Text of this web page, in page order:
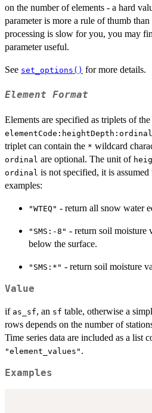
on the number of elements - a hard
parameter is more a rule of thumb
processing is slow for you, you may
parameter useful.
See set_options() for more details.
Element Format
Elements are specified as triplets of
elementCode:heightDepth:ordinal
triplet can contain the * wildcard
ordinal are optional. The unit of
ordinal is not specified, it is
examples:
"WTEQ" - return all snow water
"SMS:-8" - return soil moisture
below the surface.
"SMS:*" - return soil moisture
Value
if as_sf, an sf table, otherwise a
rows depends on the number of
Time series data are included as a list
"element_values" .
Examples